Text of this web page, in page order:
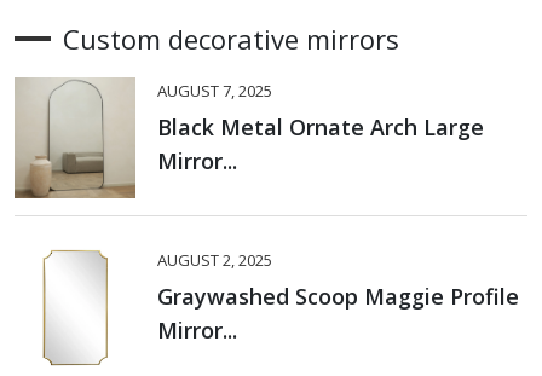
Custom decorative mirrors
AUGUST 7, 2025
Black Metal Ornate Arch Large
Mirror...
AUGUST 2, 2025
Graywashed Scoop Maggie Profile
Mirror...